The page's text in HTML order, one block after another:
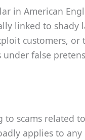
in American
linked to shady
customers, or
under false
scams related
applies to